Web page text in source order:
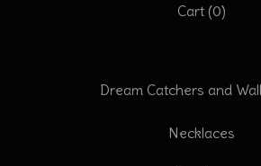
Cart (0)
Dream Catchers and
Necklaces